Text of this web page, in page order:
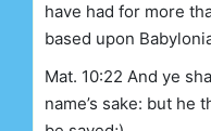
have had for more
based upon
Mat. 10:22 And ye
name’s sake: but he